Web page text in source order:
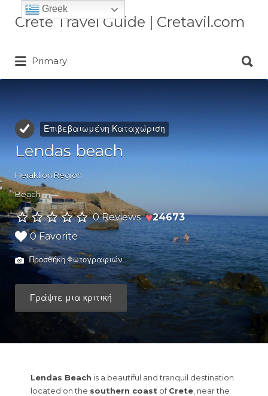
Crete Travel Guide | Cretavil.com
Plan your Crete vacation with
Αναζήτηση
για:
Primary
για:
Επιβεβαιωμένη Καταχώριση
Lendas beach
Heraklion Region
Beach
0 Reviews ♥24673
0 Favorite
Προσθήκη Φωτογραφιών
Γράψτε μια κριτική
Lendas Beach is a beautiful and tranquil destination
located on the southern coast ofCrete , near the
Greek